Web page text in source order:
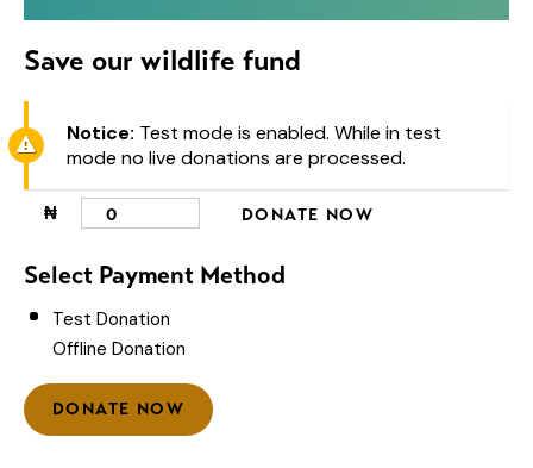
Save our wildlife fund
Notice: Test mode is enabled. While in test
mode no live donations are processed.
₦ 0 DONATE NOW
Select Payment Method
Test Donation
Offline Donation